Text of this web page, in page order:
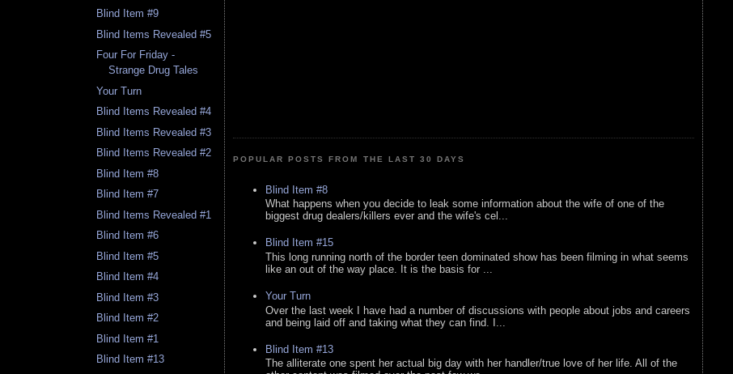
Blind Item #9
Blind Items Revealed #5
Four For Friday -
Strange Drug Tales
Your Turn
Blind Items Revealed #4
Blind Items Revealed #3
Blind Items Revealed #2
Blind Item #8
Blind Item #7
Blind Items Revealed #1
Blind Item #6
Blind Item #5
Blind Item #4
Blind Item #3
Blind Item #2
Blind Item #1
Blind Item #13
POPULAR POSTS FROM THE LAST 30 DAYS
Blind Item #8
What happens when you decide to leak some information about the wife of one of the
biggest drug dealers/killers ever and the wife's cel...
Blind Item #15
This long running north of the border teen dominated show has been filming in what seems
like an out of the way place. It is the basis for ...
Your Turn
Over the last week I have had a number of discussions with people about jobs and careers
and being laid off and taking what they can find. I...
Blind Item #13
The alliterate one spent her actual big day with her handler/true love of her life. All of the